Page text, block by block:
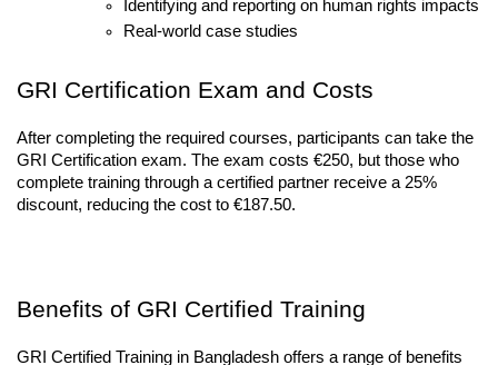
Identifying and reporting on human rights impacts
Real-world case studies
GRI Certification Exam and Costs
After completing the required courses, participants can take the
GRI Certification exam. The exam costs €250, but those who
complete training through a certified partner receive a 25%
discount, reducing the cost to €187.50.
Benefits of GRI Certified Training
GRI Certified Training in Bangladesh offers a range of benefits